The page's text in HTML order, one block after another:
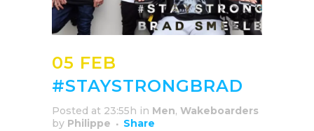
05 FEB
#STAYSTRONGBRAD
Posted at 23:55h in Men, Wakeboarders
by Philippe Share